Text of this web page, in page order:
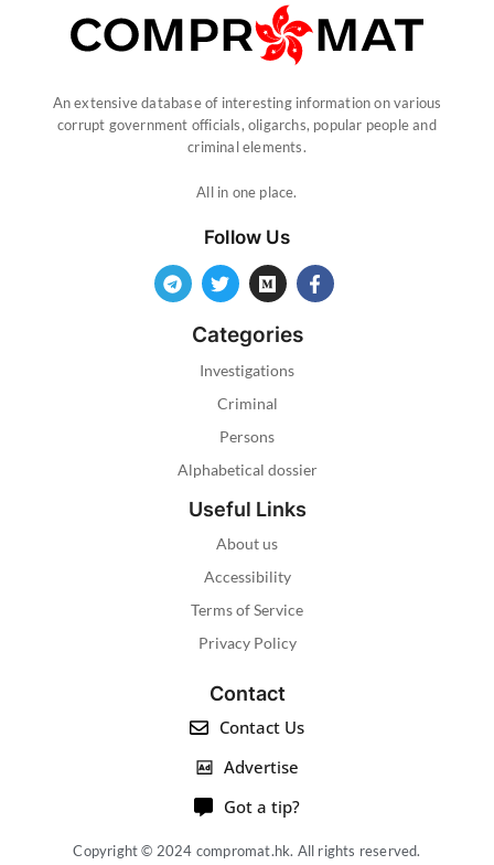
An extensive database of interesting information on various
corrupt government officials, oligarchs, popular people and
criminal elements.
All in one place.
Follow Us
Categories
Investigations
Criminal
Persons
Alphabetical dossier
Useful Links
About us
Accessibility
Terms of Service
Privacy Policy
Contact
Contact Us
Advertise
Got a tip?
Copyright © 2024 compromat.hk. All rights reserved.